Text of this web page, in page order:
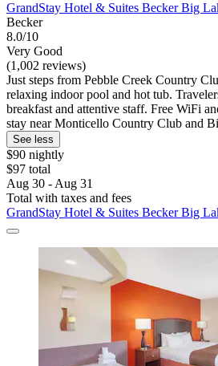
GrandStay Hotel & Suites Becker Big
Becker
8.0/10
Very Good
(1,002 reviews)
Just steps from Pebble Creek Country
relaxing indoor pool and hot tub.
breakfast and attentive staff. Free WiFi
stay near Monticello Country Club and
See less
$90 nightly
$97 total
Aug 30 - Aug 31
Total with taxes and fees
GrandStay Hotel & Suites Becker Big